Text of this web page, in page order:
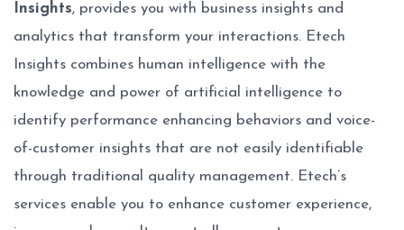
Insights, provides you with business insights and
analytics that transform your interactions. Etech
Insights combines human intelligence with the
knowledge and power of artificial intelligence to
identify performance enhancing behaviors and voice-
of-customer insights that are not easily identifiable
through traditional quality management. Etech’s
services enable you to enhance customer experience,